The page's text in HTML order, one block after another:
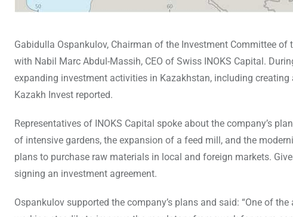
Gabidulla Ospankulov, Chairman of the Investment Committee
with Nabil Marc Abdul-Massih, CEO of Swiss INOKS Capital.
expanding investment activities in Kazakhstan, including
Kazakh Invest reported.
Representatives of INOKS Capital spoke about the company’s
of intensive gardens, the expansion of a feed mill, and the
plans to purchase raw materials in local and foreign markets.
signing an investment agreement.
Ospankulov supported the company’s plans and said: “One of